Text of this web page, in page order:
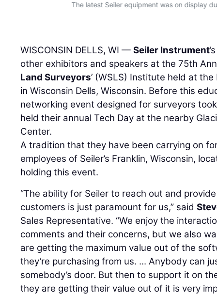
The latest Seiler equipment was on display
WISCONSIN DELLS, WI —Seiler Instrument
other exhibitors and speakers at the 75th
Land Surveyors’ (WSLS) Institute held at
in Wisconsin Dells, Wisconsin. Before this
networking event designed for surveyors
held their annual Tech Day at the nearby
Center.
A tradition that they have been carrying on
employees of Seiler’s Franklin, Wisconsin,
holding this event.
“The ability for Seiler to reach out and
customers is just paramount for us,” said
Sales Representative. “We enjoy the
comments and their concerns, but we also
are getting the maximum value out of the
they’re purchasing from us. ... Anybody can
somebody’s door. But then to support it on
they are getting their value out of it is very